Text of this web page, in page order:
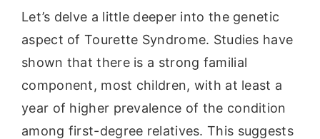
Let’s delve a little deeper into the genetic
aspect of Tourette Syndrome. Studies have
shown that there is a strong familial
component, most children, with at least a
year of higher prevalence of the condition
among first-degree relatives. This suggests